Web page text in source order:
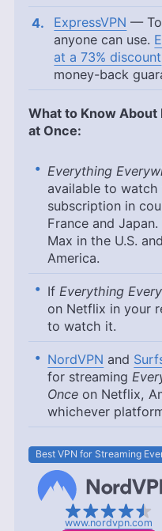
ExpressVPN —
anyone can use.
at a 73% discount
money-back
What to Know
at Once:
Everything
available to
subscription in
France and
Max in the U.S.
America.
IfEverything
on Netflix in your
to watch it.
NordVPN and
for streaming
Once on Netflix,
whichever
Best VPN for Streaming
www.nordvpn.com